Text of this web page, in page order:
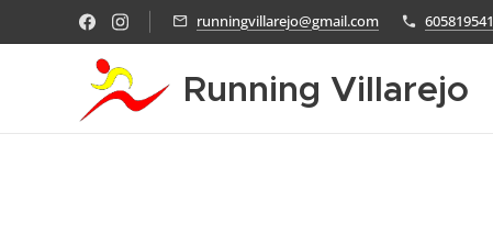
runningvillarejo@gmail.com 605819541
Running Villarejo